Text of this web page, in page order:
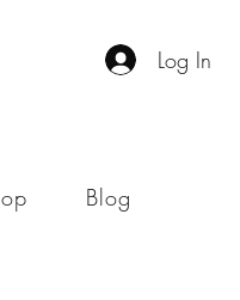
Log In
Blog